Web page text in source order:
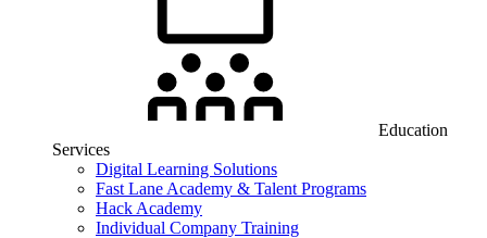
Education
Services
Digital Learning Solutions
Fast Lane Academy & Talent Programs
Hack Academy
Individual Company Training